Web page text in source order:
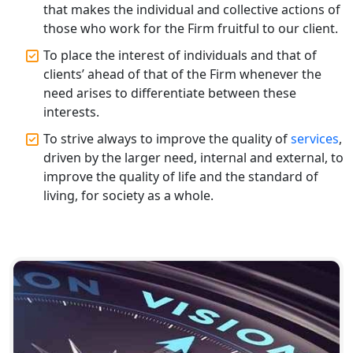
Top CA Firm in Prayagraj | Chartered
Accountant Services in Allahabad
Top CA Firm in Varanasi | Best
Chartered Accountant for Expert Tax
Registration Services
Top CA Firm in Gorakhpur | Chartered
Accountant for Expert Tax
Registration Services
Top Chartered Accountant Firms in
Top CA Firm in Sitapur | Professional
Chartered Accountant & Expert Tax
Registration Services
Top CA Firm in Ayodhya | Chartered
that makes the individual and collective actions of
those who work for the Firm fruitful to our client.
To place the interest of individuals and that of
clients’ ahead of that of the Firm whenever the
need arises to differentiate between these
interests.
To strive always to improve the quality ofservices,
driven by the larger need, internal and external, to
improve the quality of life and the standard of
living, for society as a whole.